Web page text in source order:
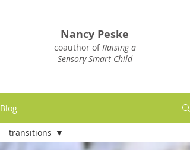
Nancy Peske
coauthor ofRaising a
Sensory Smart Child
Blog
transitions